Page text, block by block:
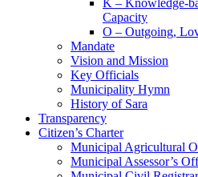
K – Knowledge-
Capacity
O – Outgoing,
Mandate
Vision and Mission
Key Officials
Municipality Hymn
History of Sara
Transparency
Citizen’s Charter
Municipal Agricultural
Municipal Assessor’s